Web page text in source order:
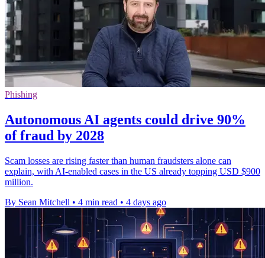
Phishing
Autonomous AI agents could drive 90%
of fraud by 2028
Scam losses are rising faster than human fraudsters alone can
explain, with AI-enabled cases in the US already topping USD $900
million.
By Sean Mitchell • 4 min read • 4 days ago